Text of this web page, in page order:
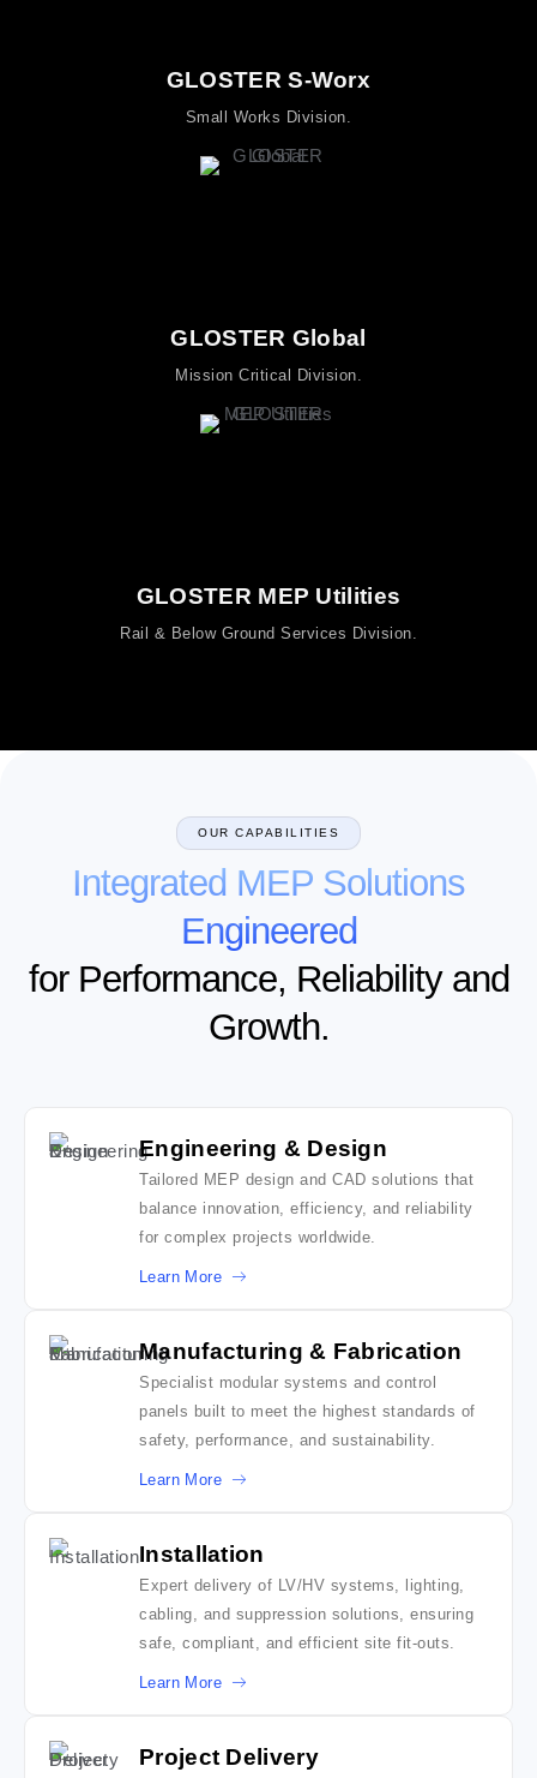
GLOSTER S-Worx
Small Works Division.
GLOSTER Global
Mission Critical Division.
GLOSTER MEP Utilities
Rail & Below Ground Services Division.
OUR CAPABILITIES
Integrated MEP Solutions
Engineered
for Performance, Reliability and
Growth.
Engineering & Design
Tailored MEP design and CAD solutions that
balance innovation, efficiency, and reliability
for complex projects worldwide.
Learn More
Manufacturing & Fabrication
Specialist modular systems and control
panels built to meet the highest standards of
safety, performance, and sustainability.
Learn More
Installation
Expert delivery of LV/HV systems, lighting,
cabling, and suppression solutions, ensuring
safe, compliant, and efficient site fit-outs.
Learn More
Project Delivery